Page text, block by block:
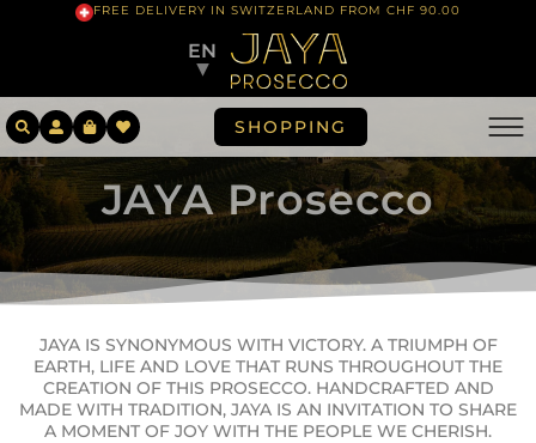
FREE DELIVERY IN SWITZERLAND FROM CHF 90.00
EN
▼
SHOPPING
JAYA Prosecco
JAYA IS SYNONYMOUS WITH VICTORY. A TRIUMPH OF
EARTH, LIFE AND LOVE THAT RUNS THROUGHOUT THE
CREATION OF THIS PROSECCO. HANDCRAFTED AND
MADE WITH TRADITION, JAYA IS AN INVITATION TO SHARE
A MOMENT OF JOY WITH THE PEOPLE WE CHERISH.